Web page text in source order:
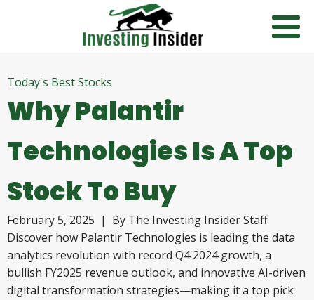
Today's Best Stocks
Why Palantir
Technologies Is A Top
Stock To Buy
February 5, 2025 | By The Investing Insider Staff
Discover how Palantir Technologies is leading the data
analytics revolution with record Q4 2024 growth, a
bullish FY2025 revenue outlook, and innovative AI-driven
digital transformation strategies—making it a top pick